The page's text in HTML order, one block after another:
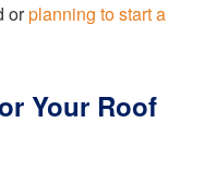
orplanning to start a
Your Roof